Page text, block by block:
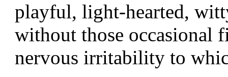
playful, light-hearted,
without those occasional
nervous irritability to